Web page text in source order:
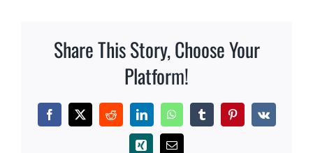
Share This Story, Choose Your
Platform!
Facebook
X RedditLinkedInWhatsAppTumblrPinterest
Vk
Xing Email